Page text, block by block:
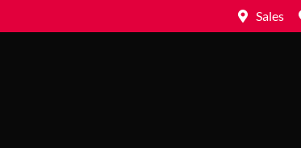
Sales